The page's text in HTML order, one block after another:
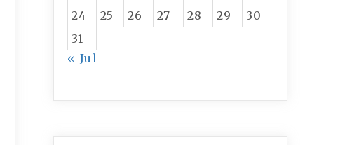
24
25 26 27 28 29
30
31
« Jul